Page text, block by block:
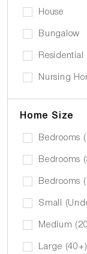
Local
Wheelchair
Stairlift
Lakrizz
Platinum
S2O Care
SBcare ltd
House
Bungalow
Residential
Nursing
Supported
Residential
Home Size
Bedrooms
Bedrooms
Bedrooms
Small
Medium
Large (40+)